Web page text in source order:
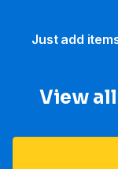
Just add
View